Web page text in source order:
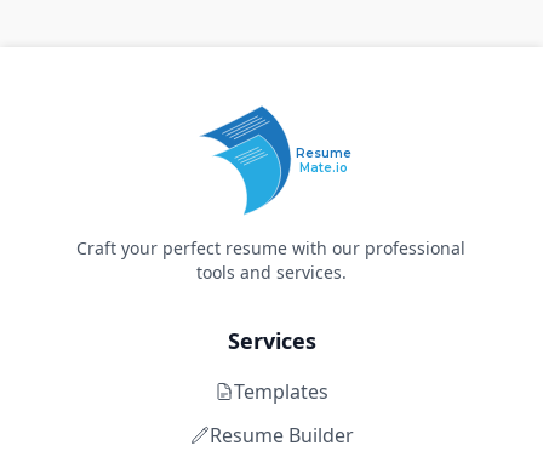
Resume
Mate.io
Craft your perfect resume with our professional
tools and services.
Services
Templates
Resume Builder